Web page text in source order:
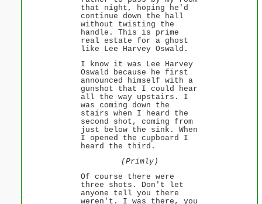
that night, hoping he'd
continue down the hall
without twisting the
handle. This is prime
real estate for a ghost
like Lee Harvey Oswald.
I know it was Lee Harvey
Oswald because he first
announced himself with a
gunshot that I could hear
all the way upstairs. I
was coming down the
stairs when I heard the
second shot, coming from
just below the sink. When
I opened the cupboard I
heard the third.
(Primly)
Of course there were
three shots. Don't let
anyone tell you there
weren't. I was there, you